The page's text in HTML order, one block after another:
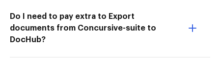
Do I need to pay extra to Export
documents from Concursive-suite to
DocHub?